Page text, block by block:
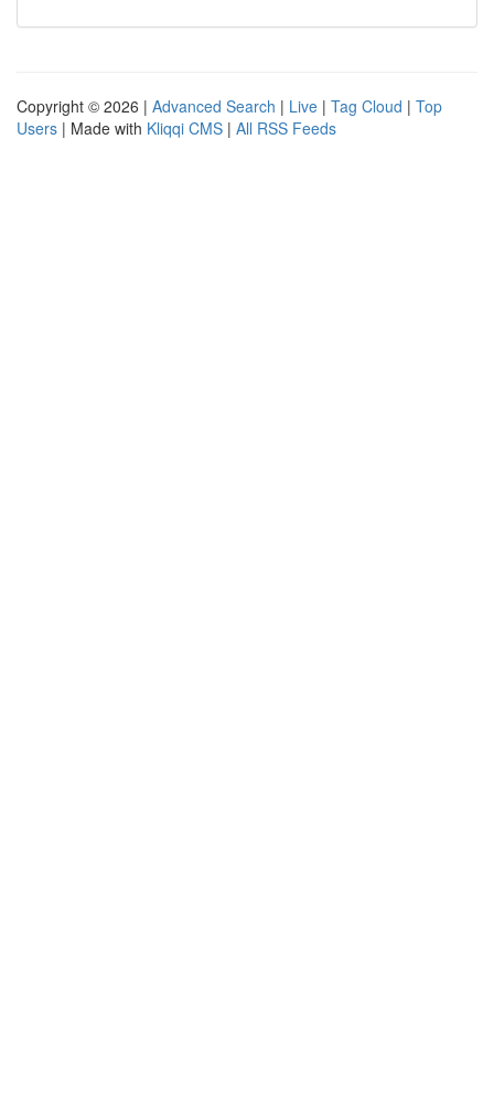
Copyright © 2026 | Advanced Search | Live | Tag Cloud | Top
Users | Made with Kliqqi CMS | All RSS Feeds